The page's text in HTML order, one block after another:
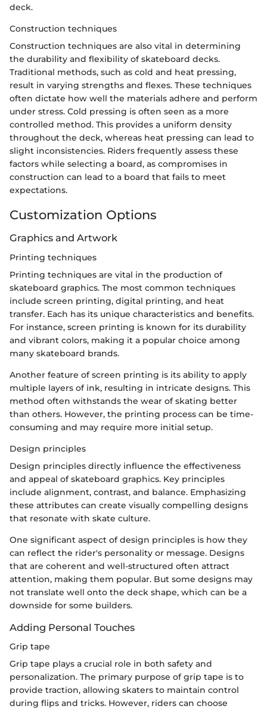
deck.
Construction techniques
Construction techniques are also vital in determining
the durability and flexibility of skateboard decks.
Traditional methods, such as cold and heat pressing,
result in varying strengths and flexes. These techniques
often dictate how well the materials adhere and perform
under stress. Cold pressing is often seen as a more
controlled method. This provides a uniform density
throughout the deck, whereas heat pressing can lead to
slight inconsistencies. Riders frequently assess these
factors while selecting a board, as compromises in
construction can lead to a board that fails to meet
expectations.
Customization Options
Graphics and Artwork
Printing techniques
Printing techniques are vital in the production of
skateboard graphics. The most common techniques
include screen printing, digital printing, and heat
transfer. Each has its unique characteristics and benefits.
For instance, screen printing is known for its durability
and vibrant colors, making it a popular choice among
many skateboard brands.
Another feature of screen printing is its ability to apply
multiple layers of ink, resulting in intricate designs. This
method often withstands the wear of skating better
than others. However, the printing process can be time-
consuming and may require more initial setup.
Design principles
Design principles directly influence the effectiveness
and appeal of skateboard graphics. Key principles
include alignment, contrast, and balance. Emphasizing
these attributes can create visually compelling designs
that resonate with skate culture.
One significant aspect of design principles is how they
can reflect the rider's personality or message. Designs
that are coherent and well-structured often attract
attention, making them popular. But some designs may
not translate well onto the deck shape, which can be a
downside for some builders.
Adding Personal Touches
Grip tape
Grip tape plays a crucial role in both safety and
personalization. The primary purpose of grip tape is to
provide traction, allowing skaters to maintain control
during flips and tricks. However, riders can choose